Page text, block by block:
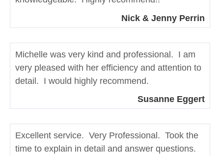
Nick & Jenny Perrin
Michelle was very kind and professional. I am
very pleased with her efficiency and attention to
detail. I would highly recommend.
Susanne Eggert
Excellent service. Very Professional. Took the
time to explain in detail and answer questions.